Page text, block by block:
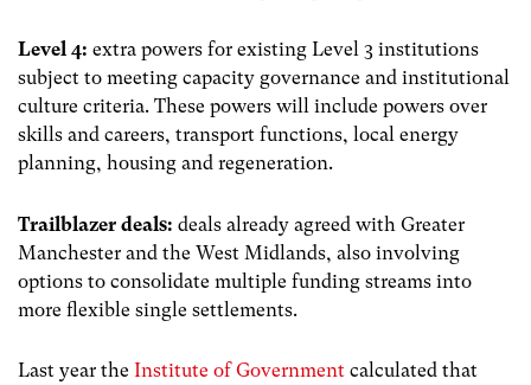
Level 4: extra powers for existing Level 3 institutions
subject to meeting capacity governance and institutional
culture criteria. These powers will include powers over
skills and careers, transport functions, local energy
planning, housing and regeneration.
Trailblazer deals: deals already agreed with Greater
Manchester and the West Midlands, also involving
options to consolidate multiple funding streams into
more flexible single settlements.
Last year the Institute of Government calculated that